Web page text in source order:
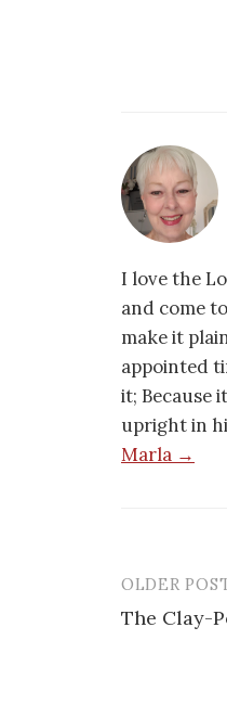
I love the
and come
make it
appointed
it; Because
upright in
Marla →
Post
OLDER
The Clay-